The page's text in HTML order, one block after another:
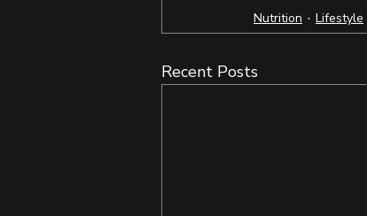
Nutrition
Lifestyle
Recent Posts